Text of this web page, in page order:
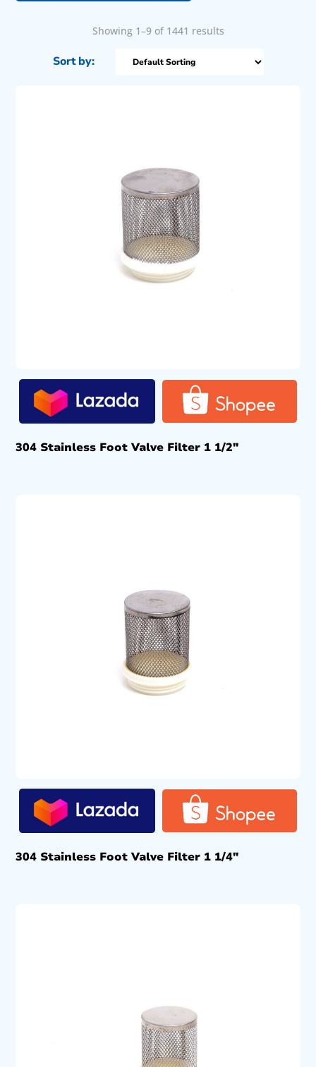
Showing 1–9 of 1441 results
304 Stainless Foot Valve Filter 1 1/2″
304 Stainless Foot Valve Filter 1 1/4″